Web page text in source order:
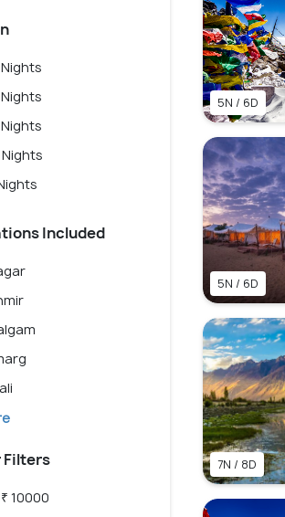
Included
Filters
10000
5N / 6D
5N / 6D
7N / 8D